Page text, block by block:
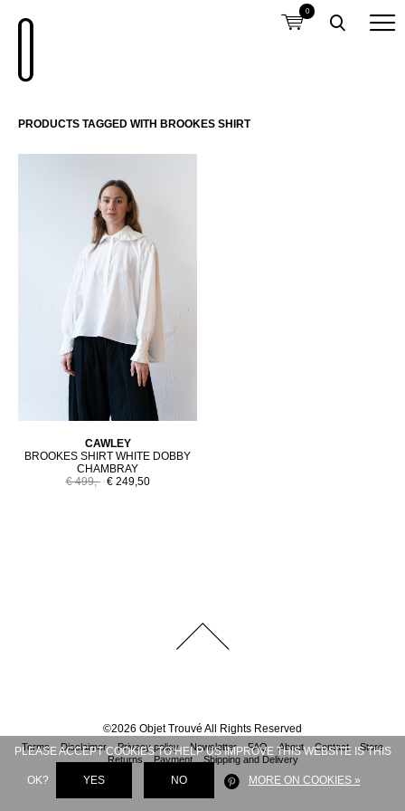
0
PRODUCTS TAGGED WITH BROOKES SHIRT
CAWLEY
BROOKES SHIRT WHITE DOBBY
CHAMBRAY
€ 499,- € 249,50
©2026 Objet Trouvé All Rights Reserved
Terms Disclaimer Privacy policy Newsletter FAQ About Contact
Store
Returns
Payment Shipping and Delivery
PLEASE ACCEPT COOKIES TO HELP US IMPROVE THIS WEBSITE IS THIS
OK? YES NO MORE ON COOKIES »